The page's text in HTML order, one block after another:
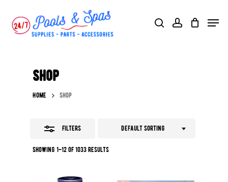
searchaccount
Menu
Shop
Home Shop
Filters
Showing 1–12 of 1033 results
Default sorting
Close